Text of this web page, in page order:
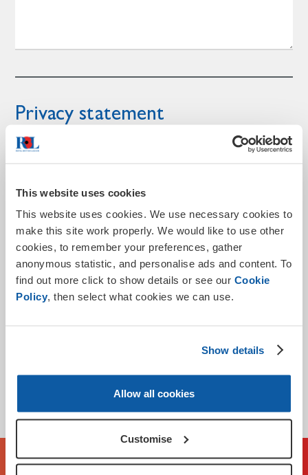
This website uses cookies
This website uses cookies. We use necessary cookies to
make this site work properly. We would like to use other
cookies, to remember your preferences, gather
anonymous statistic, and personalise ads and content. To
find out more click to show details or see our Cookie
Policy, then select what cookies we can use.
Show details
Allow all cookies
Customise
Privacy statement
AtThe Royal British Legion Group
we take your
application to fulfill your request.
We will not share your data and promise to keep your
personal information safe and secure. If you would like to
withdraw your consent for the processing of your
personal information please call 0345 845 1945.
For more information about how The Royal British Legion
Submit